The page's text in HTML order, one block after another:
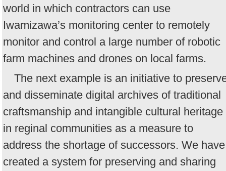
world in which contractors can use
Iwamizawa’s monitoring center to remotely
monitor and control a large number of robotic
farm machines and drones on local farms.
The next example is an initiative to
and disseminate digital archives of traditional
craftsmanship and intangible cultural heritage
in reginal communities as a measure to
address the shortage of successors. We have
created a system for preserving and sharing